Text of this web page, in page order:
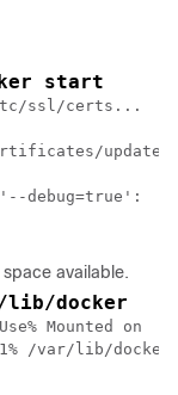
start
ssl/certs...
debug=true':
available.
docker
Mounted on
/var/lib/docker